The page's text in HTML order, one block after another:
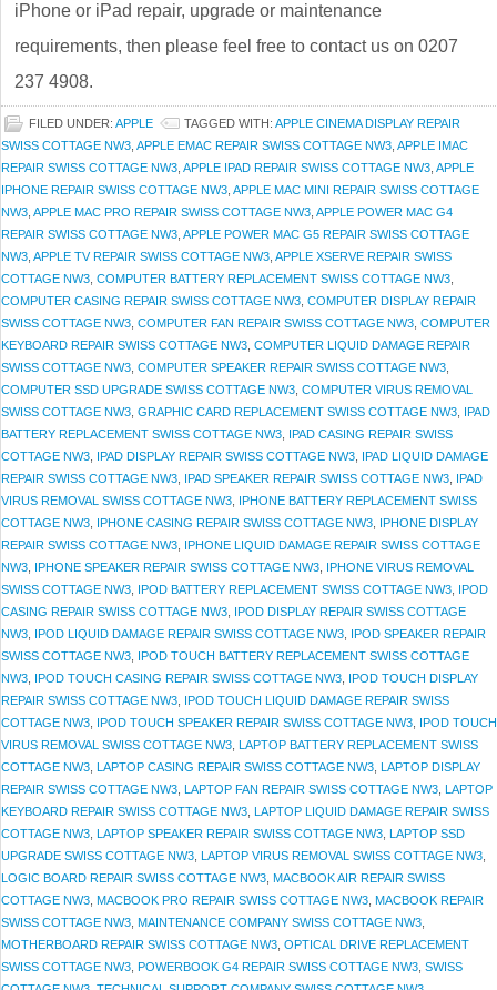
iPhone or iPad repair, upgrade or maintenance
requirements, then please feel free to contact us on 0207
237 4908.
FILED UNDER: APPLE TAGGED WITH: APPLE CINEMA DISPLAY REPAIR
SWISS COTTAGE NW3 APPLE EMAC REPAIR SWISS COTTAGE NW3 APPLE IMAC
REPAIR SWISS COTTAGE NW3 APPLE IPAD REPAIR SWISS COTTAGE NW3 APPLE
IPHONE REPAIR SWISS COTTAGE NW3 APPLE MAC MINI REPAIR SWISS COTTAGE
NW3 APPLE MAC PRO REPAIR SWISS COTTAGE NW3 APPLE POWER MAC G4
REPAIR SWISS COTTAGE NW3 APPLE POWER MAC G5 REPAIR SWISS COTTAGE
NW3 APPLE TV REPAIR SWISS COTTAGE NW3 APPLE XSERVE REPAIR SWISS
COTTAGE NW3 COMPUTER BATTERY REPLACEMENT SWISS COTTAGE NW3
COMPUTER CASING REPAIR SWISS COTTAGE NW3 COMPUTER DISPLAY REPAIR
SWISS COTTAGE NW3 COMPUTER FAN REPAIR SWISS COTTAGE NW3 COMPUTER
KEYBOARD REPAIR SWISS COTTAGE NW3 COMPUTER LIQUID DAMAGE REPAIR
SWISS COTTAGE NW3 COMPUTER SPEAKER REPAIR SWISS COTTAGE NW3
COMPUTER SSD UPGRADE SWISS COTTAGE NW3 COMPUTER VIRUS REMOVAL
SWISS COTTAGE NW3 GRAPHIC CARD REPLACEMENT SWISS COTTAGE NW3 IPAD
BATTERY REPLACEMENT SWISS COTTAGE NW3 IPAD CASING REPAIR SWISS
COTTAGE NW3 IPAD DISPLAY REPAIR SWISS COTTAGE NW3 IPAD LIQUID DAMAGE
REPAIR SWISS COTTAGE NW3 IPAD SPEAKER REPAIR SWISS COTTAGE NW3 IPAD
VIRUS REMOVAL SWISS COTTAGE NW3 IPHONE BATTERY REPLACEMENT SWISS
COTTAGE NW3 IPHONE CASING REPAIR SWISS COTTAGE NW3 IPHONE DISPLAY
REPAIR SWISS COTTAGE NW3 IPHONE LIQUID DAMAGE REPAIR SWISS COTTAGE
NW3 IPHONE SPEAKER REPAIR SWISS COTTAGE NW3 IPHONE VIRUS REMOVAL
SWISS COTTAGE NW3 IPOD BATTERY REPLACEMENT SWISS COTTAGE NW3 IPOD
CASING REPAIR SWISS COTTAGE NW3 IPOD DISPLAY REPAIR SWISS COTTAGE
NW3 IPOD LIQUID DAMAGE REPAIR SWISS COTTAGE NW3 IPOD SPEAKER REPAIR
SWISS COTTAGE NW3 IPOD TOUCH BATTERY REPLACEMENT SWISS COTTAGE
NW3 IPOD TOUCH CASING REPAIR SWISS COTTAGE NW3 IPOD TOUCH DISPLAY
REPAIR SWISS COTTAGE NW3 IPOD TOUCH LIQUID DAMAGE REPAIR SWISS
COTTAGE NW3 IPOD TOUCH SPEAKER REPAIR SWISS COTTAGE NW3 IPOD TOUCH
VIRUS REMOVAL SWISS COTTAGE NW3 LAPTOP BATTERY REPLACEMENT SWISS
COTTAGE NW3 LAPTOP CASING REPAIR SWISS COTTAGE NW3 LAPTOP DISPLAY
REPAIR SWISS COTTAGE NW3 LAPTOP FAN REPAIR SWISS COTTAGE NW3 LAPTOP
KEYBOARD REPAIR SWISS COTTAGE NW3 LAPTOP LIQUID DAMAGE REPAIR SWISS
COTTAGE NW3 LAPTOP SPEAKER REPAIR SWISS COTTAGE NW3 LAPTOP SSD
UPGRADE SWISS COTTAGE NW3 LAPTOP VIRUS REMOVAL SWISS COTTAGE NW3
LOGIC BOARD REPAIR SWISS COTTAGE NW3 MACBOOK AIR REPAIR SWISS
COTTAGE NW3 MACBOOK PRO REPAIR SWISS COTTAGE NW3 MACBOOK REPAIR
SWISS COTTAGE NW3 MAINTENANCE COMPANY SWISS COTTAGE NW3
MOTHERBOARD REPAIR SWISS COTTAGE NW3 OPTICAL DRIVE REPLACEMENT
SWISS COTTAGE NW3 POWERBOOK G4 REPAIR SWISS COTTAGE NW3 SWISS